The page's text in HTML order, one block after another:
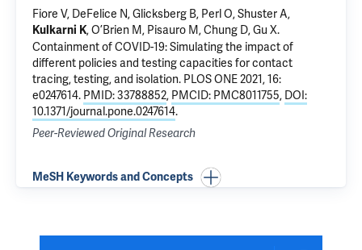
Fiore V, DeFelice N, Glicksberg B, Perl O, Shuster A,
Kulkarni K, O’Brien M, Pisauro M, Chung D,Gu X.
Containment of COVID-19: Simulating the impact of
different policies and testing capacities for contact
tracing, testing, and isolation. PLOS ONE 2021, 16:
e0247614. PMID: 33788852, PMCID: PMC8011755, DOI:
10.1371/journal.pone.0247614.
Peer-Reviewed Original Research
MeSH Keywords and Concepts